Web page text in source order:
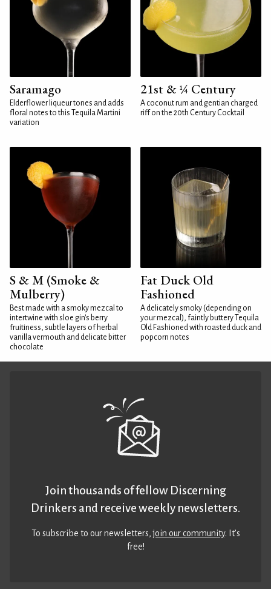
Saramago
Elderflower liqueur tones and adds
floral notes to this Tequila Martini
variation
21st & ¼ Century
A coconut rum and gentian charged
riff on the 20th Century Cocktail
S & M (Smoke &
Mulberry)
Best made with a smoky mezcal to
intertwine with sloe gin's berry
fruitiness, subtle layers of herbal
vanilla vermouth and delicate bitter
chocolate
Fat Duck Old
Fashioned
A delicately smoky (depending on
your mezcal), faintly buttery Tequila
Old Fashioned with roasted duck and
popcorn notes
Join thousands of fellow Discerning
Drinkers and receive weekly newsletters.
To subscribe to our newsletters,join our community. It’s
free!